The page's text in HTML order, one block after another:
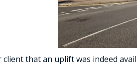
that an uplift was indeed